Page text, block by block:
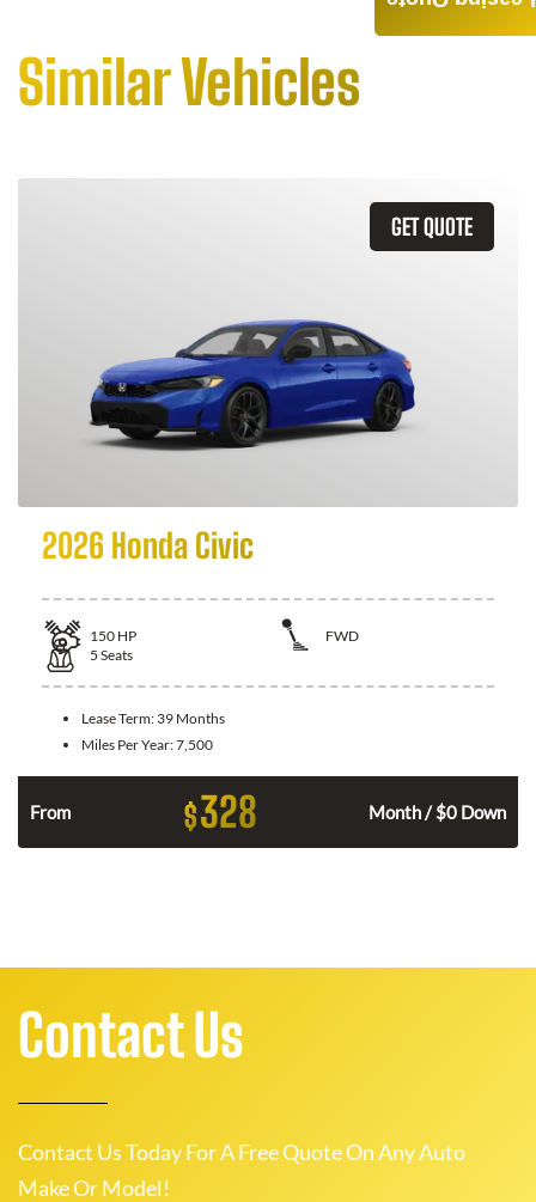
Similar Vehicles
GET QUOTE
2026 Honda Civic
150 HP
FWD
5 Seats
Lease Term: 39 Months
Miles Per Year:7,500
From $328 Month / $0 Down
Contact Us
Contact Us Today For A Free Quote On Any Auto
Make Or Model!